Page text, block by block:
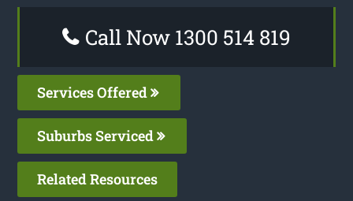
Call Now 1300 514 819
Services Offered
Suburbs Serviced
Related Resources